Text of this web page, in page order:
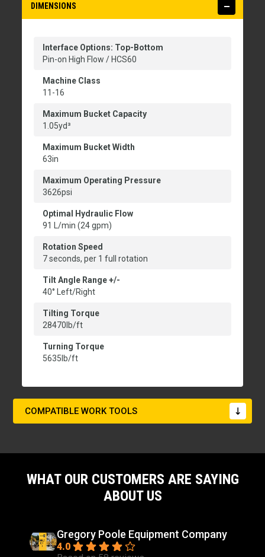
DIMENSIONS
Interface Options: Top-Bottom
Pin-on High Flow / HCS60
Machine Class
11-16
Maximum Bucket Capacity
1.05yd³
Maximum Bucket Width
63in
Maximum Operating Pressure
3626psi
Optimal Hydraulic Flow
91 L/min (24 gpm)
Rotation Speed
7 seconds, per 1 full rotation
Tilt Angle Range +/-
40° Left/Right
Tilting Torque
28470lb/ft
Turning Torque
5635lb/ft
COMPATIBLE WORK TOOLS
WHAT OUR CUSTOMERS ARE SAYING
ABOUT US
Gregory Poole Equipment Company
4.0